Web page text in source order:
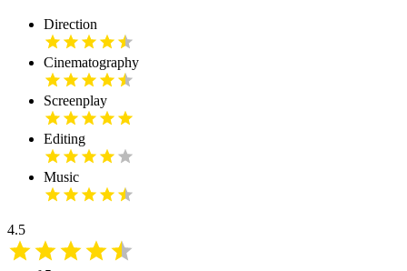
Direction
Cinematography
Screenplay
Editing
Music
4.5